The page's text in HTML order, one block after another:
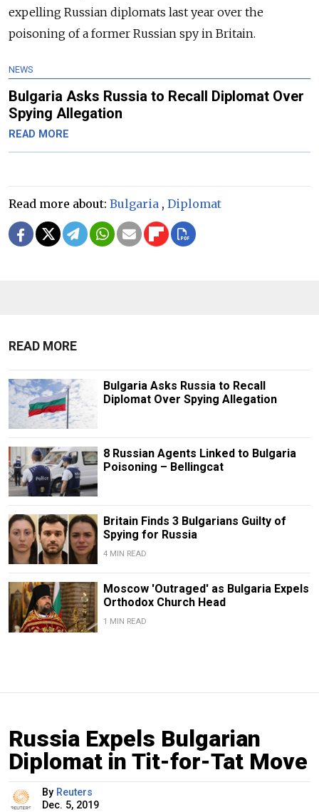
expelling Russian diplomats last year over the
poisoning of a former Russian spy in Britain.
NEWS
Bulgaria Asks Russia to Recall Diplomat Over
Spying Allegation
READ MORE
Read more about: Bulgaria , Diplomat
READ MORE
Bulgaria Asks Russia to Recall
Diplomat Over Spying Allegation
8 Russian Agents Linked to Bulgaria
Poisoning – Bellingcat
Britain Finds 3 Bulgarians Guilty of
Spying for Russia
4 MIN READ
Moscow 'Outraged' as Bulgaria Expels
Orthodox Church Head
1 MIN READ
Russia Expels Bulgarian
Diplomat in Tit-for-Tat Move
By Reuters
Dec. 5, 2019